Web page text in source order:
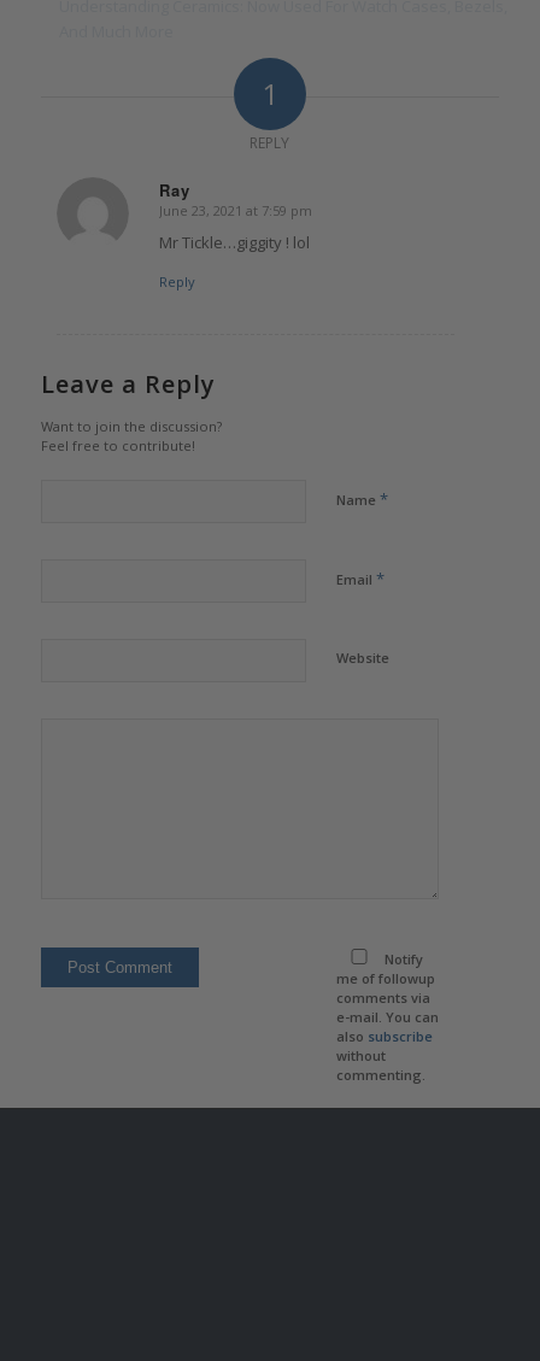
1
REPLY
Ray
says:
June 23, 2021 at 7:59 pm
Mr Tickle…giggity ! lol
Reply
Leave a Reply
Want to join the discussion?
Feel free to contribute!
Name *
Email *
Website
Notify
me of followup
comments via
e-mail. You can
also subscribe
without
commenting.